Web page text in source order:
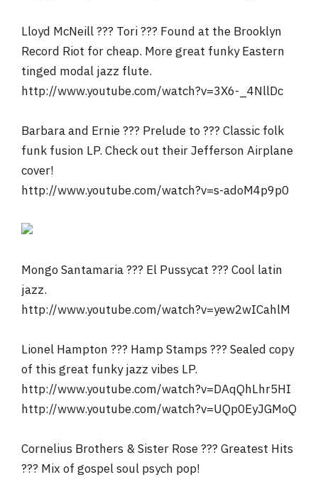
Lloyd McNeill ??? Tori ??? Found at the Brooklyn
Record Riot for cheap. More great funky Eastern
tinged modal jazz flute.
http://www.youtube.com/watch?v=3X6-_4NllDc
Barbara and Ernie ??? Prelude to ??? Classic folk
funk fusion LP. Check out their Jefferson Airplane
cover!
http://www.youtube.com/watch?v=s-adoM4p9p0
Mongo Santamaria ??? El Pussycat ??? Cool latin
jazz.
http://www.youtube.com/watch?v=yew2wICahlM
Lionel Hampton ??? Hamp Stamps ??? Sealed copy
of this great funky jazz vibes LP.
http://www.youtube.com/watch?v=DAqQhLhr5HI
http://www.youtube.com/watch?v=UQp0EyJGMoQ
Cornelius Brothers & Sister Rose ??? Greatest Hits
??? Mix of gospel soul psych pop!